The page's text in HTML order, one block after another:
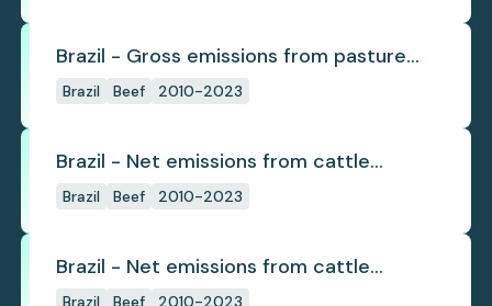
Brazil - Gross emissions from pasture
deforestation
Brazil Beef 2010-2023
Brazil - Net emissions from cattle
deforestation
Brazil Beef 2010-2023
Brazil - Net emissions from cattle
deforestation per ton
Brazil Beef 2010-2023